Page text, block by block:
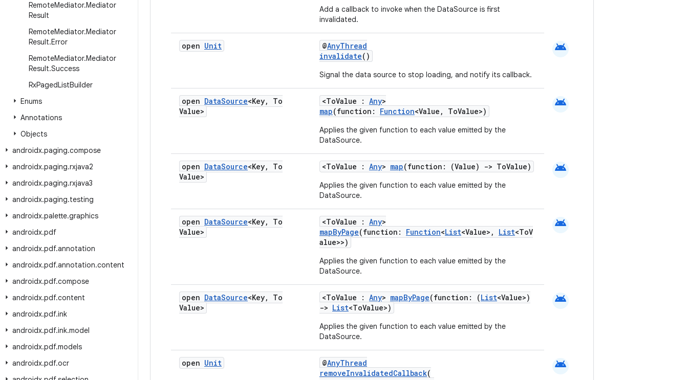
RemoteMediator.Mediator
Result
RemoteMediator.Mediator
Result.Error
RemoteMediator.Mediator
Result.Success
RxPagedListBuilder
Enums
Annotations
Objects
androidx.paging.compose
androidx.paging.rxjava2
androidx.paging.rxjava3
androidx.paging.testing
androidx.palette.graphics
androidx.pdf
androidx.pdf.annotation
androidx.pdf.annotation.content
androidx.pdf.compose
androidx.pdf.content
androidx.pdf.ink
androidx.pdf.ink.model
androidx.pdf.models
androidx.pdf.ocr
Add a callback to invoke when the DataSource is first
invalidated.
open Unit @AnyThread
invalidate()
Signal the data source to stop loading, and notify its callback.
android
open DataSource<Key,
To
Value>
<ToValue : Any>
map(function: Function<Value, ToValue>)
Applies the given function to each value emitted by the
DataSource.
android
open DataSource<Key,
To
Value>
<ToValue : Any> map(function: (Value) -> ToValue)
Applies the given function to each value emitted by the
DataSource.
android
open DataSource<Key,
To
Value>
<ToValue : Any>
mapByPage(function: Function<List<Value>, List<ToV
alue>>)
Applies the given function to each value emitted by the
DataSource.
android
open DataSource<Key,
To
Value>
<ToValue : Any> mapByPage(function: (List<Value>)
-> List<ToValue>)
Applies the given function to each value emitted by the
DataSource.
android
open Unit @AnyThread
removeInvalidatedCallback(
android